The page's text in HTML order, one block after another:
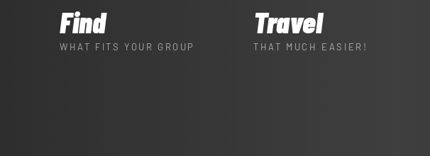
Find
WHAT FITS YOUR GROUP
Travel
THAT MUCH EASIER!